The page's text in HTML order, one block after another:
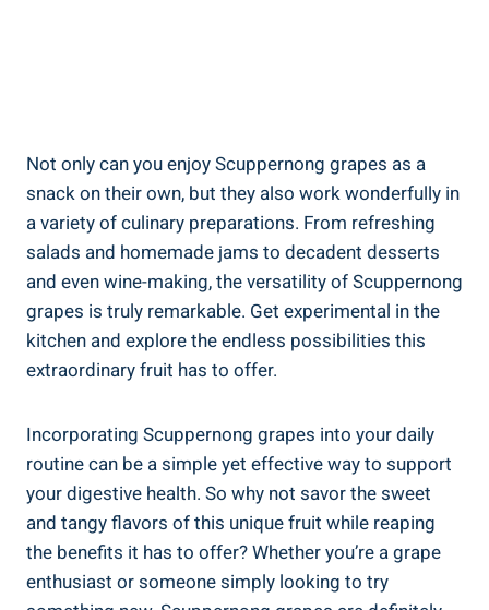
Not only can you enjoy Scuppernong grapes as a
snack on their own, but they also work wonderfully in
​a variety ‌of culinary‍ preparations. From⁤ refreshing
salads and homemade jams to decadent desserts
and even wine-making, the versatility of Scuppernong
grapes ‍is truly remarkable. Get experimental in the
kitchen⁤ and explore the endless possibilities this
extraordinary fruit has to offer.
Incorporating Scuppernong grapes into your daily⁢
routine can ⁣be a simple yet effective way to support ​
your digestive health. So why not savor‌ the ⁤sweet
and tangy flavors of this unique fruit while reaping
the benefits it has to offer? Whether you’re ‍a grape
enthusiast or someone simply looking to try​